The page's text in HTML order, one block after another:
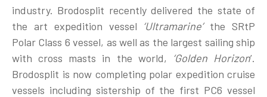
industry. Brodosplit recently delivered the state of
the art expedition vessel ‘Ultramarine’the SRtP
Polar Class 6 vessel, as well as the largest sailing ship
with cross masts in the world, ‘Golden Horizon’.
Brodosplit is now completing polar expedition cruise
vessels including sistership of the first PC6 vessel